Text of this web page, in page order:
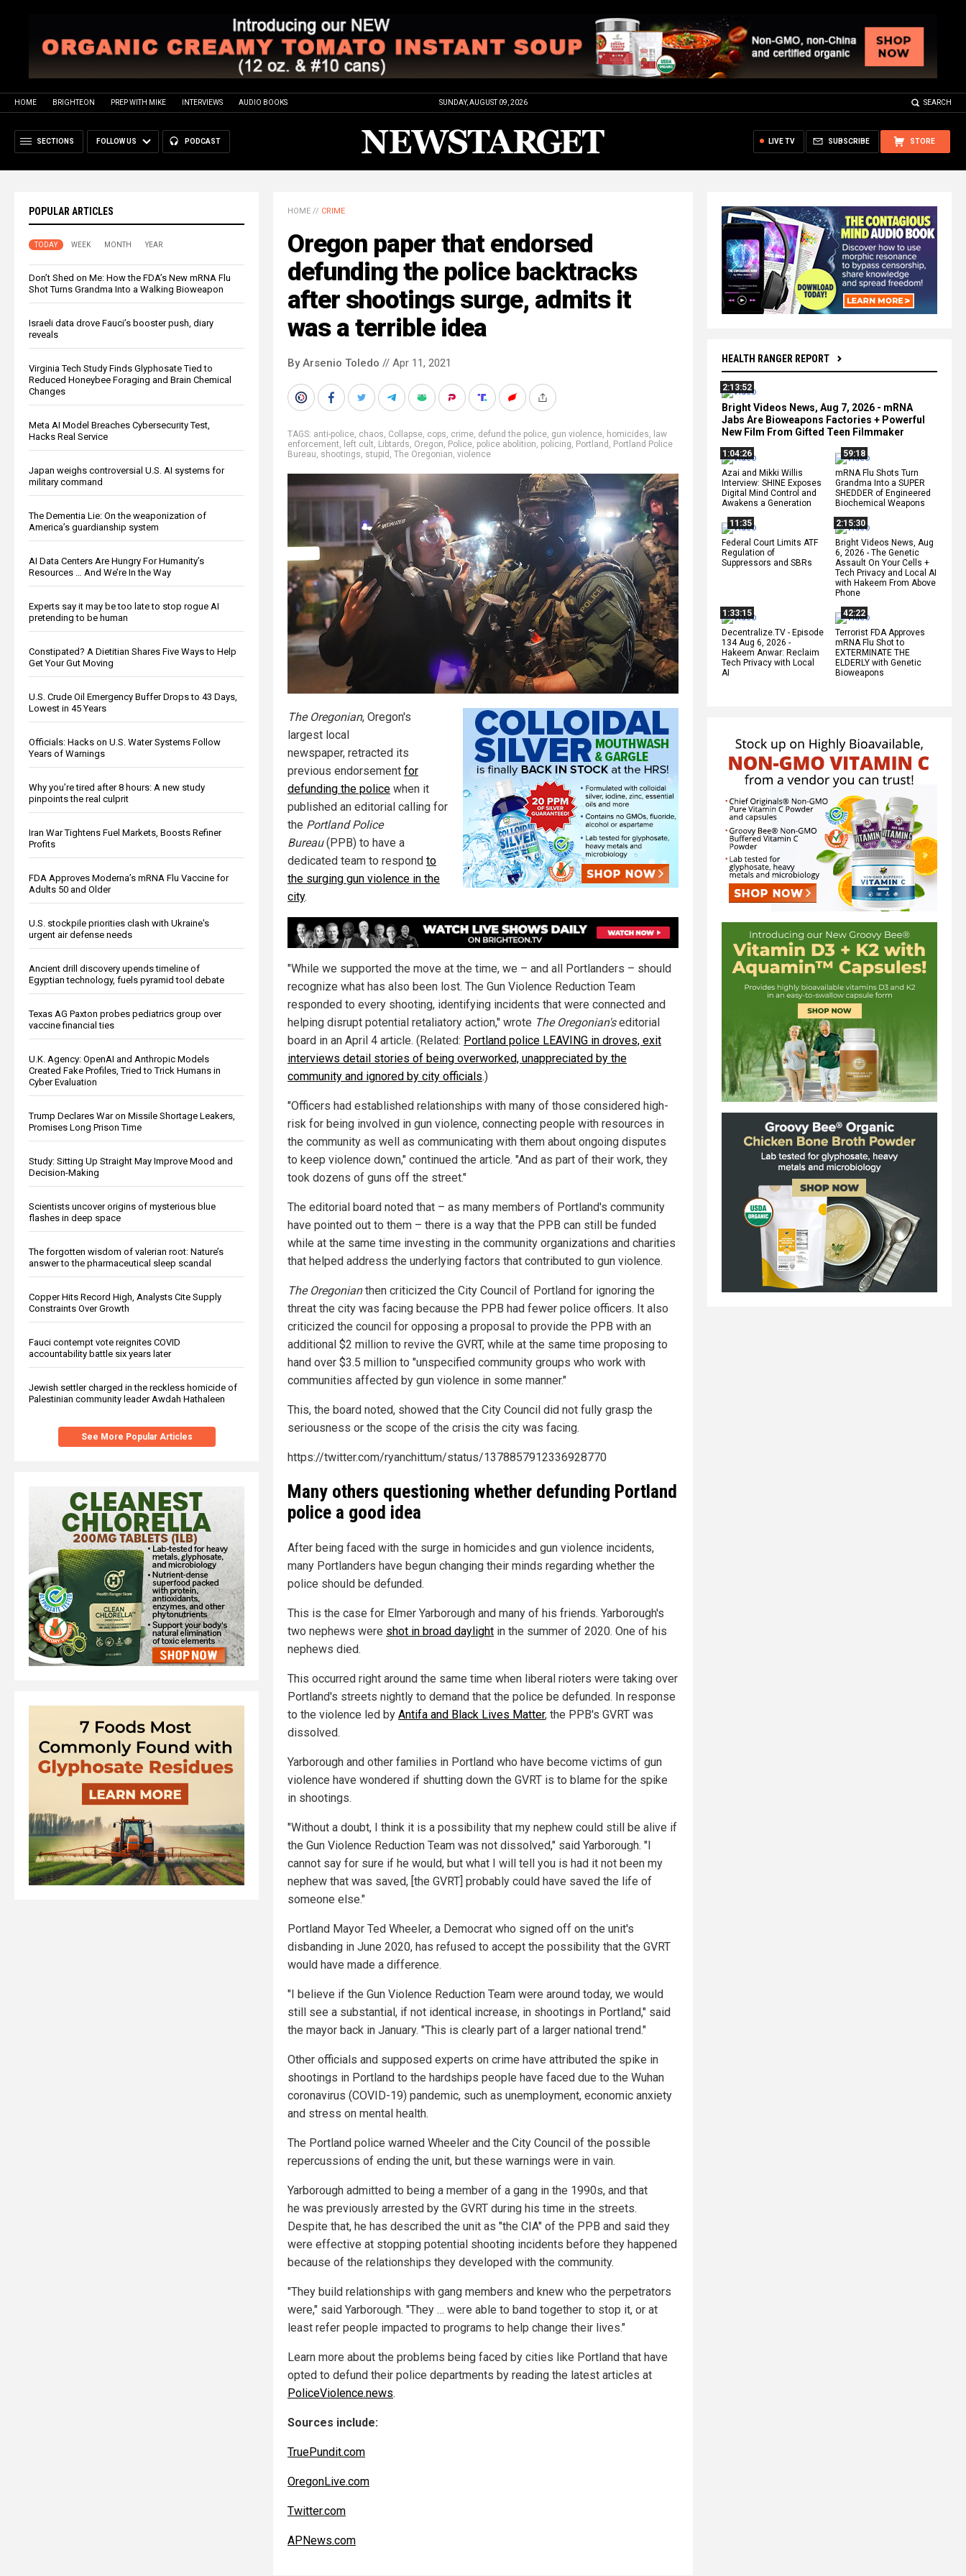
HOME BRIGHTEON PREP WITH MIKE INTERVIEWS AUDIO BOOKS SUNDAY, AUGUST 09, 2026 SEARCH
SECTIONS FOLLOW US PODCAST STORE
SUBSCRIBE
LIVE TV
POPULAR ARTICLES
TODAY WEEK MONTH YEAR
Don’t Shed on Me: How the FDA’s New mRNA Flu
Shot Turns Grandma Into a Walking Bioweapon
Israeli data drove Fauci’s booster push, diary
reveals
Virginia Tech Study Finds Glyphosate Tied to
Reduced Honeybee Foraging and Brain Chemical
Changes
Meta AI Model Breaches Cybersecurity Test,
Hacks Real Service
Japan weighs controversial U.S. AI systems for
military command
The Dementia Lie: On the weaponization of
America’s guardianship system
AI Data Centers Are Hungry For Humanity’s
Resources … And We’re In the Way
Experts say it may be too late to stop rogue AI
pretending to be human
Constipated? A Dietitian Shares Five Ways to Help
Get Your Gut Moving
U.S. Crude Oil Emergency Buffer Drops to 43 Days,
Lowest in 45 Years
Officials: Hacks on U.S. Water Systems Follow
Years of Warnings
Why you’re tired after 8 hours: A new study
pinpoints the real culprit
Iran War Tightens Fuel Markets, Boosts Refiner
Profits
FDA Approves Moderna’s mRNA Flu Vaccine for
Adults 50 and Older
U.S. stockpile priorities clash with Ukraine's
urgent air defense needs
Ancient drill discovery upends timeline of
Egyptian technology, fuels pyramid tool debate
Texas AG Paxton probes pediatrics group over
vaccine financial ties
U.K. Agency: OpenAI and Anthropic Models
Created Fake Profiles, Tried to Trick Humans in
Cyber Evaluation
Trump Declares War on Missile Shortage Leakers,
Promises Long Prison Time
Study: Sitting Up Straight May Improve Mood and
Decision-Making
Scientists uncover origins of mysterious blue
flashes in deep space
The forgotten wisdom of valerian root: Nature’s
answer to the pharmaceutical sleep scandal
Copper Hits Record High, Analysts Cite Supply
Constraints Over Growth
Fauci contempt vote reignites COVID
accountability battle six years later
Jewish settler charged in the reckless homicide of
Palestinian community leader Awdah Hathaleen
See More Popular Articles
HEALTH RANGER REPORT
2:13:52
Bright Videos News, Aug 7, 2026 - mRNA
Jabs Are Bioweapons Factories + Powerful
New Film From Gifted Teen Filmmaker
1:04:26
Azai and Mikki Willis
Interview: SHINE Exposes
Digital Mind Control and
Awakens a Generation
59:18
mRNA Flu Shots Turn
Grandma Into a SUPER
SHEDDER of Engineered
Biochemical Weapons
11:35
Federal Court Limits ATF
Regulation of
Suppressors and SBRs
2:15:30
Bright Videos News, Aug
6, 2026 - The Genetic
Assault On Your Cells +
Tech Privacy and Local AI
with Hakeem From Above
Phone
1:33:15
Decentralize.TV - Episode
134 Aug 6, 2026 -
Hakeem Anwar: Reclaim
Tech Privacy with Local
AI
42:22
Terrorist FDA Approves
mRNA Flu Shot to
EXTERMINATE THE
ELDERLY with Genetic
Bioweapons
HOME // CRIME
Oregon paper that endorsed
defunding the police backtracks
after shootings surge, admits it
was a terrible idea
By Arsenio Toledo // Apr 11, 2021
TAGS: anti-police, chaos, Collapse, cops, crime, defund the police, gun violence, homicides, law
enforcement, left cult, Libtards, Oregon, Police, police abolition, policing, Portland , Portland Police
Bureau, shootings, stupid , The Oregonian, violence
The Oregonian, Oregon's
largest local
newspaper, retracted its
previous endorsement for
defunding the police when it
published an editorial calling for
the Portland Police
Bureau(PPB) to have a
dedicated team to respond to
the surging gun violence in the
city.
"While we supported the move at the time, we – and all Portlanders – should
recognize what has also been lost. The Gun Violence Reduction Team
responded to every shooting, identifying incidents that were connected and
helping disrupt potential retaliatory action," wrote The Oregonian'seditorial
board in an April 4 article. (Related: Portland police LEAVING in droves, exit
interviews detail stories of being overworked, unappreciated by the
community and ignored by city officials.)
"Officers had established relationships with many of those considered high-
risk for being involved in gun violence, connecting people with resources in
the community as well as communicating with them about ongoing disputes
to keep violence down," continued the article. "And as part of their work, they
took dozens of guns off the street."
The editorial board noted that – as many members of Portland's community
have pointed out to them – there is a way that the PPB can still be funded
while at the same time investing in the community organizations and charities
that helped address the underlying factors that contributed to gun violence.
The Oregonianthen criticized the City Council of Portland for ignoring the
threat the city was facing because the PPB had fewer police officers. It also
criticized the council for opposing a proposal to provide the PPB with an
additional $2 million to revive the GVRT, while at the same time proposing to
hand over $3.5 million to "unspecified community groups who work with
communities affected by gun violence in some manner."
This, the board noted, showed that the City Council did not fully grasp the
seriousness or the scope of the crisis the city was facing.
https://twitter.com/ryanchittum/status/1378857912336928770
Many others questioning whether defunding Portland
police a good idea
After being faced with the surge in homicides and gun violence incidents,
many Portlanders have begun changing their minds regarding whether the
police should be defunded.
This is the case for Elmer Yarborough and many of his friends. Yarborough's
two nephews were shot in broad daylight in the summer of 2020. One of his
nephews died.
This occurred right around the same time when liberal rioters were taking over
Portland's streets nightly to demand that the police be defunded. In response
to the violence led by Antifa and Black Lives Matter, the PPB's GVRT was
dissolved.
Yarborough and other families in Portland who have become victims of gun
violence have wondered if shutting down the GVRT is to blame for the spike
in shootings.
"Without a doubt, I think it is a possibility that my nephew could still be alive if
the Gun Violence Reduction Team was not dissolved," said Yarborough. "I
cannot say for sure if he would, but what I will tell you is had it not been my
nephew that was saved, [the GVRT] probably could have saved the life of
someone else."
Portland Mayor Ted Wheeler, a Democrat who signed off on the unit's
disbanding in June 2020, has refused to accept the possibility that the GVRT
would have made a difference.
"I believe if the Gun Violence Reduction Team were around today, we would
still see a substantial, if not identical increase, in shootings in Portland," said
the mayor back in January. "This is clearly part of a larger national trend."
Other officials and supposed experts on crime have attributed the spike in
shootings in Portland to the hardships people have faced due to the Wuhan
coronavirus (COVID-19) pandemic, such as unemployment, economic anxiety
and stress on mental health.
The Portland police warned Wheeler and the City Council of the possible
repercussions of ending the unit, but these warnings were in vain.
Yarborough admitted to being a member of a gang in the 1990s, and that
he was previously arrested by the GVRT during his time in the streets.
Despite that, he has described the unit as "the CIA" of the PPB and said they
were effective at stopping potential shooting incidents before they happened
because of the relationships they developed with the community.
"They build relationships with gang members and knew who the perpetrators
were," said Yarborough. "They … were able to band together to stop it, or at
least refer people impacted to programs to help change their lives."
Learn more about the problems being faced by cities like Portland that have
opted to defund their police departments by reading the latest articles at
PoliceViolence.news.
Sources include:
TruePundit.com
OregonLive.com
Twitter.com
APNews.com